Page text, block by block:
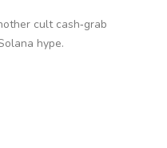
cult cash‑grab
hype.